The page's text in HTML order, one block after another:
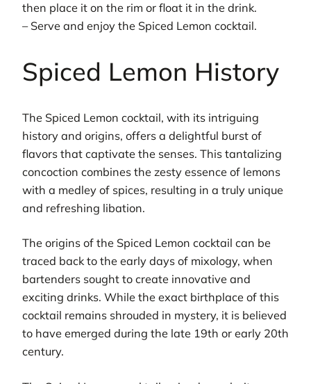
then place it on the rim or float it in the drink.
– Serve and enjoy the Spiced Lemon cocktail.
Spiced Lemon History
The Spiced Lemon cocktail, with its intriguing
history and origins, offers a delightful burst of
flavors that captivate the senses. This tantalizing
concoction combines the zesty essence of lemons
with a medley of spices, resulting in a truly unique
and refreshing libation.
The origins of the Spiced Lemon cocktail can be
traced back to the early days of mixology, when
bartenders sought to create innovative and
exciting drinks. While the exact birthplace of this
cocktail remains shrouded in mystery, it is believed
to have emerged during the late 19th or early 20th
century.